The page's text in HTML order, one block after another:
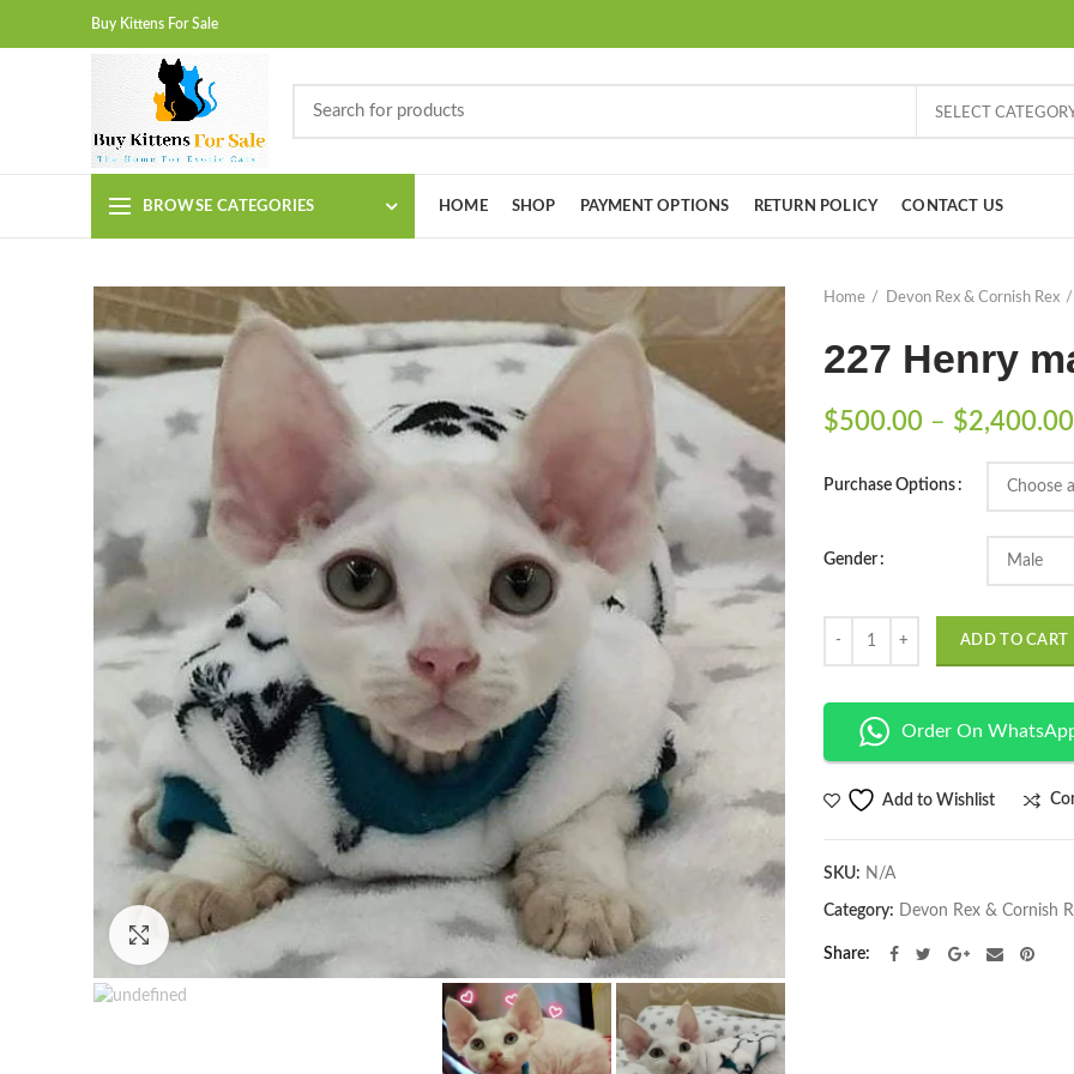
Buy Kittens For Sale
SELECT
BROWSE CATEGORIES HOME SHOP PAYMENT OPTIONS RETURN POLICY CONTACT US
Click to enlarge
Home Devon Rex & Cornish Rex
227 Henry
$500.00 – $2,400.00
Purchase Options
Gender
ADD TO CART
Order On
Add to Wishlist
SKU: N/A
Category: Devon Rex & Cornish
Share